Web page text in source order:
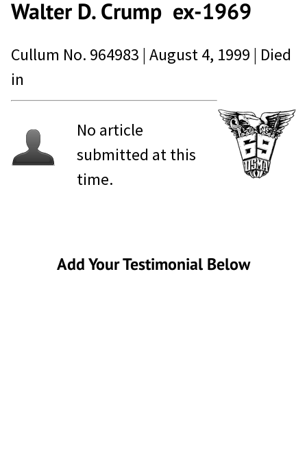
Walter D. Crump ex-1969
Cullum No. 964983 | August 4, 1999 | Died
in
No article
submitted at this
time.
Add Your Testimonial Below